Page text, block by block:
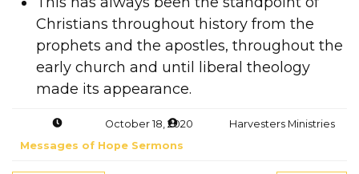
Christians throughout history from the
prophets and the apostles, throughout the
early church and until liberal theology
made its appearance.
October 18, 2020
Harvesters Ministries
Messages of Hope Sermons